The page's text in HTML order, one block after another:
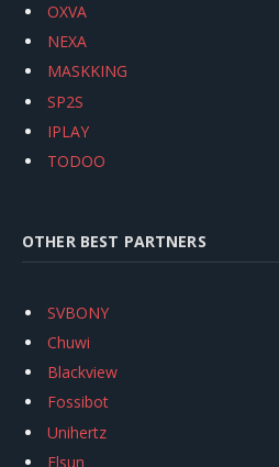
OXVA
NEXA
MASKKING
SP2S
IPLAY
TODOO
OTHER BEST PARTNERS
SVBONY
Chuwi
Blackview
Fossibot
Unihertz
Flsun